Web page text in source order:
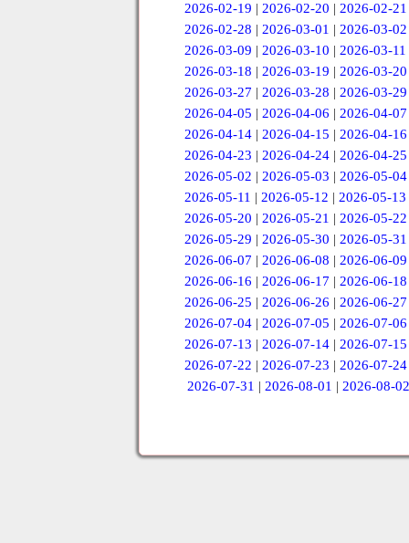
2026-02-19 | 2026-02-20 | 2026-02-21
2026-02-28 | 2026-03-01 | 2026-03-02
2026-03-09 | 2026-03-10 | 2026-03-11
2026-03-18 | 2026-03-19 | 2026-03-20
2026-03-27 | 2026-03-28 | 2026-03-29
2026-04-05 | 2026-04-06 | 2026-04-07
2026-04-14| 2026-04-15 | 2026-04-16
2026-04-23 | 2026-04-24| 2026-04-25
2026-05-02 | 2026-05-03 | 2026-05-04
2026-05-11 | 2026-05-12 | 2026-05-13
2026-05-20 | 2026-05-21 | 2026-05-22
2026-05-29 | 2026-05-30 | 2026-05-31
2026-06-07 | 2026-06-08 | 2026-06-09
2026-06-16 | 2026-06-17 | 2026-06-18
2026-06-25 | 2026-06-26 | 2026-06-27
2026-07-04 | 2026-07-05 | 2026-07-06
2026-07-13 | 2026-07-14| 2026-07-15
2026-07-22 | 2026-07-23 | 2026-07-24
2026-07-31 | 2026-08-01 | 2026-08-02